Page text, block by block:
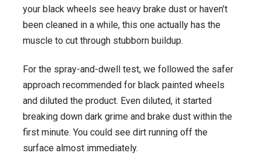
your black wheels see heavy brake dust or haven’t
been cleaned in a while, this one actually has the
muscle to cut through stubborn buildup.
For the spray-and-dwell test, we followed the safer
approach recommended for black painted wheels
and diluted the product. Even diluted, it started
breaking down dark grime and brake dust within the
first minute. You could see dirt running off the
surface almost immediately.